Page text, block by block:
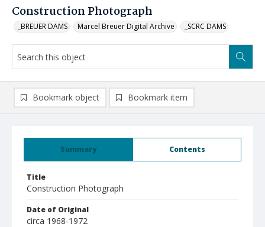
Construction Photograph
_BREUER DAMS Marcel Breuer Digital Archive _SCRC DAMS
Summary Contents
Title
Construction Photograph
Date of Original
circa 1968-1972
Bookmark object Bookmark item